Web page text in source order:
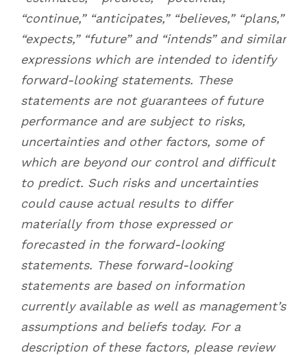
“continue,” “anticipates,” “believes,” “plans,”
“expects,” “future” and “intends” and similar
expressions which are intended to identify
forward-looking statements. These
statements are not guarantees of future
performance and are subject to risks,
uncertainties and other factors, some of
which are beyond our control and difficult
to predict. Such risks and uncertainties
could cause actual results to differ
materially from those expressed or
forecasted in the forward-looking
statements. These forward-looking
statements are based on information
currently available as well as management’s
assumptions and beliefs today. For a
description of these factors, please review